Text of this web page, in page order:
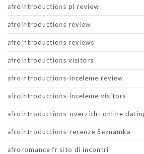
afrointroductions pl review
afrointroductions review
afrointroductions reviews
afrointroductions visitors
afrointroductions-inceleme review
afrointroductions-inceleme visitors
afrointroductions-overzicht online
afrointroductions-recenze Seznamka
afroromance fr sito di incontri